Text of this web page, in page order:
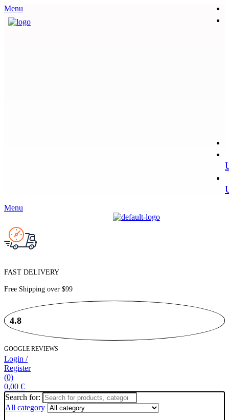
Menu
Menu
FAST DELIVERY
Free Shipping over $99
4.8
GOOGLE REVIEWS
Login /
Register
(0)
0,00 €
Search for:
All category